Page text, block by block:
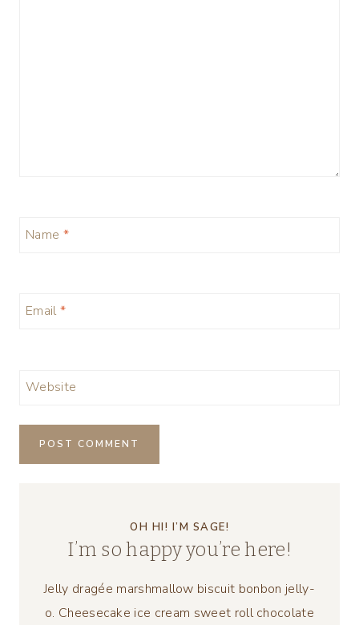
Name *
Email *
Website
OH HI! I’M SAGE!
I’m so happy you’re here!
Jelly dragée marshmallow biscuit bonbon jelly-
o. Cheesecake ice cream sweet roll chocolate